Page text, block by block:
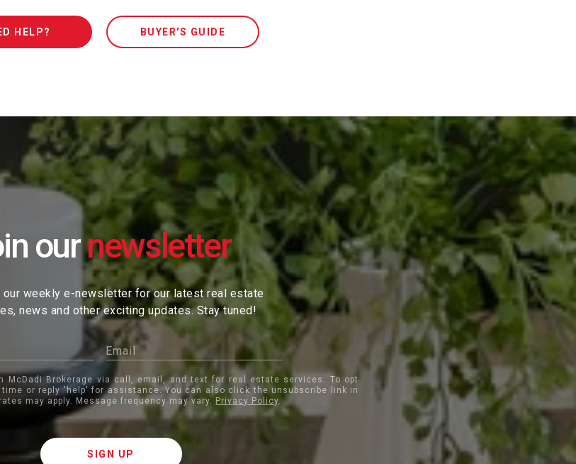
HELP? BUYER'S GUIDE
our
our weekly e-newsletter for our latest real estate
news and other exciting updates. Stay tuned!
McDadi Brokerage via call, email, and text for real estate services. To opt
or reply 'help' for assistance. You can also click the unsubscribe link in
may apply. Message frequency may vary. Privacy Policy.